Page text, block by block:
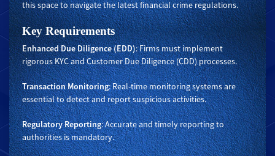
this space to navigate the latest financial crime regulations.
Key Requirements
Enhanced Due Diligence (EDD): Firms must implement
rigorous KYC and Customer Due Diligence (CDD) processes.
Transaction Monitoring: Real-time monitoring systems are
essential to detect and report suspicious activities.
Regulatory Reporting: Accurate and timely reporting to
authorities is mandatory.